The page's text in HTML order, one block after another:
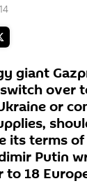
giant
over
or
its terms of
Putin
18